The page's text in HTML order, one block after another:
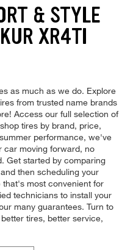
& STYLE
XR4TI
as much as we do. Explore
from trusted name brands
Access our full selection of
tires by brand, price,
performance, we've
car moving forward, no
Get started by comparing
then scheduling your
that's most convenient for
technicians to install your
many guarantees. Turn to
tires, better service,